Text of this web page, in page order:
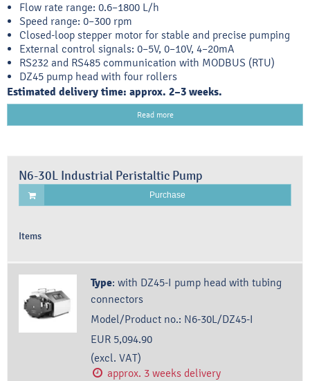
Flow rate range: 0.6–1800 L/h
Speed range: 0–300 rpm
Closed-loop stepper motor for stable and precise pumping
External control signals: 0–5V, 0–10V, 4–20mA
RS232 and RS485 communication with MODBUS (RTU)
DZ45 pump head with four rollers
Estimated delivery time: approx. 2–3 weeks.
Read more
N6-30L Industrial Peristaltic Pump
Purchase
Items
Type: with DZ45-I pump head with tubing
connectors
Model/Product no.: N6-30L/DZ45-I
EUR 5,094.90
(excl. VAT)
approx. 3 weeks delivery